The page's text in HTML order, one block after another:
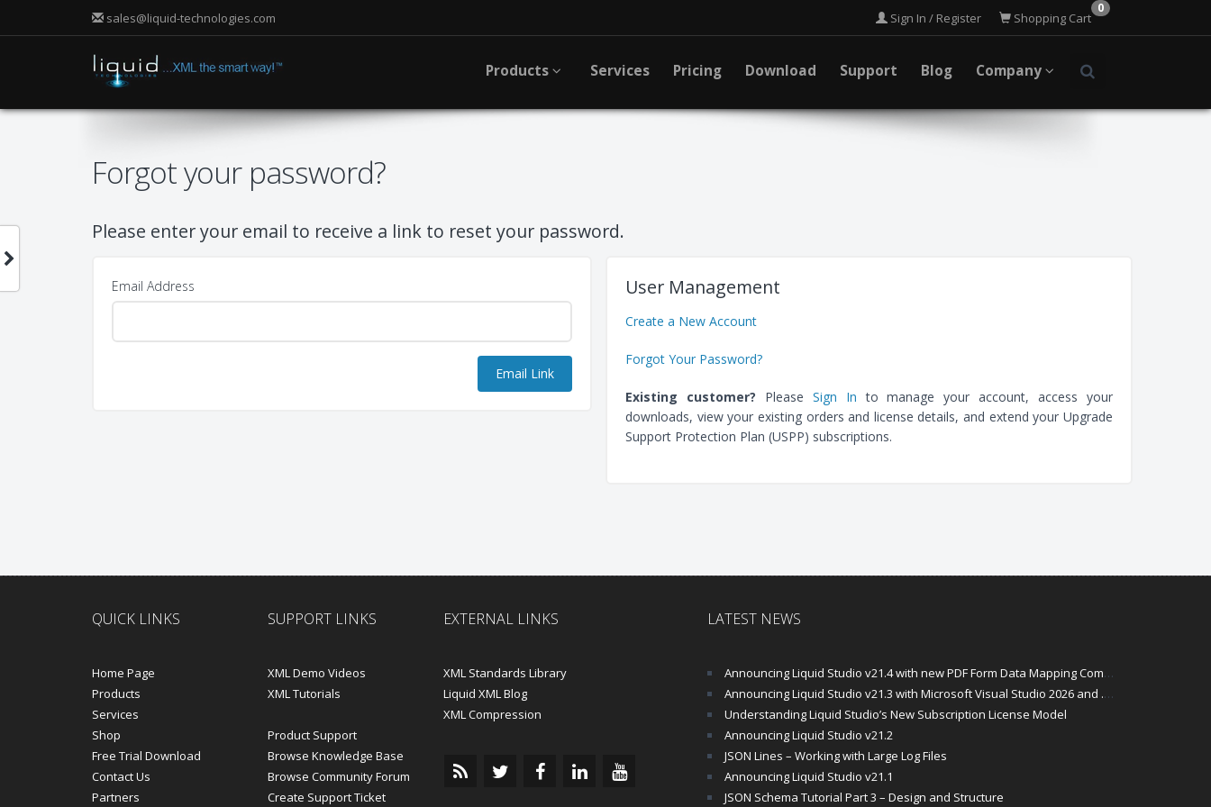
sales@liquid-technologies.com
0
Shopping Cart
Sign In / Register
Products Services Pricing Download Support Blog Company
Forgot your password?
Please enter your email to receive a link to reset your password.
Email Address User Management
Create a New Account
Forgot Your Password?
Existing customer? Please Sign In to manage your account, access your
downloads, view your existing orders and license details, and extend your Upgrade
Support Protection Plan (USPP) subscriptions.
QUICK LINKS
Home Page
Products
Services
Shop
Free Trial Download
Contact Us
Partners
SUPPORT LINKS
XML Demo Videos
XML Tutorials
Product Support
Browse Knowledge Base
Browse Community Forum
Create Support Ticket
EXTERNAL LINKS
XML Standards Library
Liquid XML Blog
XML Compression
LATEST NEWS
Announcing Liquid Studio v21.4 with new PDF Form Data Mapping Components
Announcing Liquid Studio v21.3 with Microsoft Visual Studio 2026 and .Net 10 Support
Understanding Liquid Studio’s New Subscription License Model
Announcing Liquid Studio v21.2
JSON Lines – Working with Large Log Files
Announcing Liquid Studio v21.1
JSON Schema Tutorial Part 3 – Design and Structure